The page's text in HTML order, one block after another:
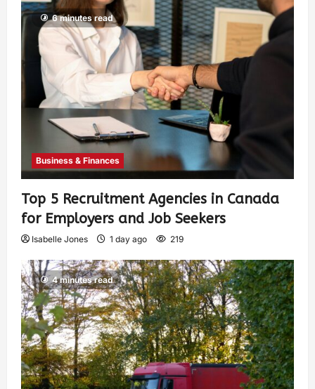
6 minutes read
Business & Finances
Top 5 Recruitment Agencies in Canada
for Employers and Job Seekers
Isabelle Jones 1 day ago 219
4 minutes read